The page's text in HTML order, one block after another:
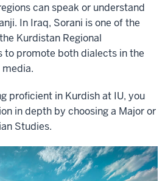
can speak or understand
In Iraq, Sorani is one of the
Kurdistan Regional
to promote both dialects in the
proficient in Kurdish at IU, you
in depth by choosing a Major or
Studies.